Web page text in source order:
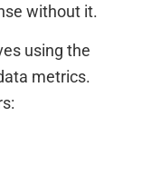
without it.
using the
metrics.